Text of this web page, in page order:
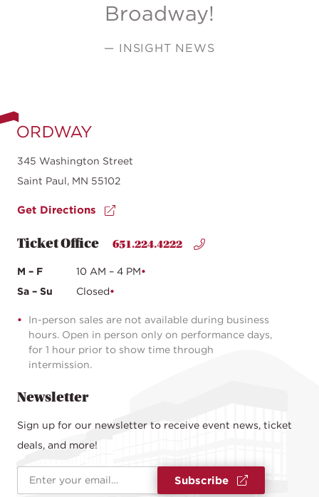
Broadway!
— INSIGHT NEWS
345 Washington Street
Saint Paul, MN 55102
Get Directions
Ticket Office 651.224.4222
M – F
10 AM – 4 PM
Sa – Su
Closed
In-person sales are not available during business
hours. Open in person only on performance days,
for 1 hour prior to show time through
intermission.
Newsletter
Sign up for our newsletter to receive event news, ticket
deals, and more!
Email Address Subscribe